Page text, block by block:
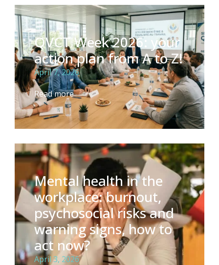
QVCT Week 2026: your
action plan from A to Z!
April 7, 2026
Read more
Mental health in the
workplace: burnout,
psychosocial risks and
warning signs, how to
act now?
April 3, 2026